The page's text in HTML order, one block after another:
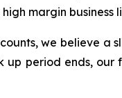
margin business
we believe a
up period ends,